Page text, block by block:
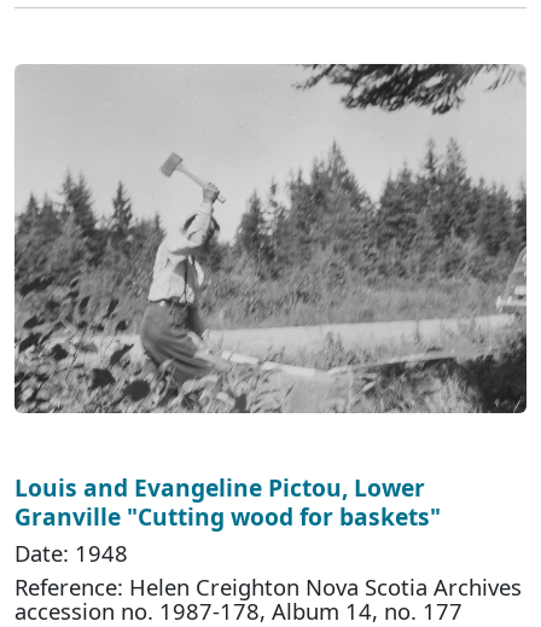
Louis and Evangeline Pictou, Lower
Granville "Cutting wood for baskets"
Date: 1948
Reference: Helen Creighton Nova Scotia Archives
accession no. 1987-178, Album 14, no. 177